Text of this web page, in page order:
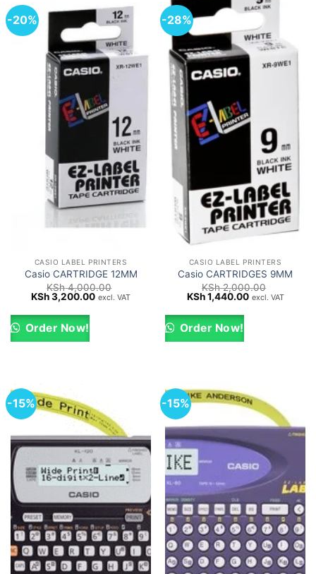
-20%
CASIO LABEL PRINTERS
Casio CARTRIDGE 12MM
KSh4,000.00
Original
was:
KSh 4,000.00.
KSh3,200.00Current
excl. VAT
Order Now!
-28%
CASIO LABEL PRINTERS
Casio CARTRIDGES 9MM
KSh2,000.00
Original
was:
KSh 2,000.00.
KSh1,440.00Current
excl. VAT
Order Now!
-15% -15%